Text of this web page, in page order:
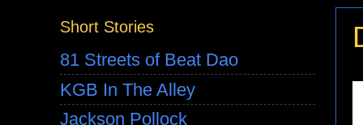
Short Stories
81 Streets of Beat Dao
KGB In The Alley
Jackson Pollock